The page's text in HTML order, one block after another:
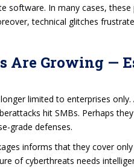
software. In many cases,
technical glitches
Are Growing —
limited to enterprises only.
hit SMBs. Perhaps
grade defenses.
informs that they cover
of cyberthreats needs